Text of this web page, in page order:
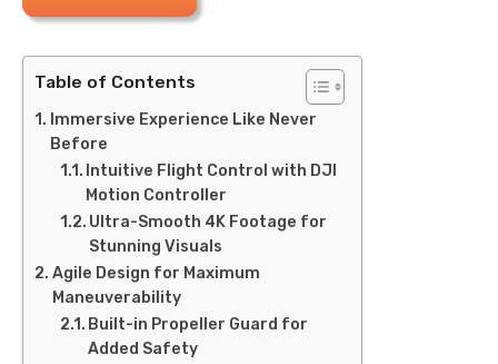
Table of Contents
Immersive Experience Like Never
Before
Intuitive Flight Control with DJI
Motion Controller
Ultra-Smooth 4K Footage for
Stunning Visuals
Agile Design for Maximum
Maneuverability
Built-in Propeller Guard for
Added Safety